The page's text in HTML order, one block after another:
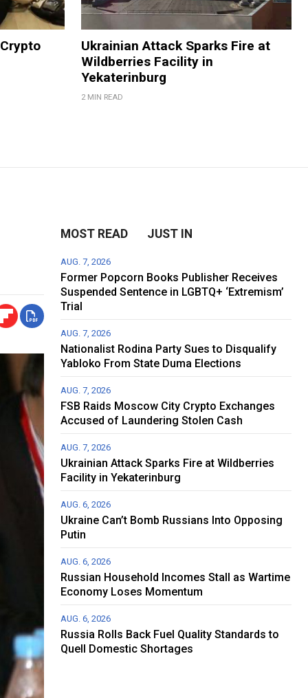
Ukrainian Attack Sparks Fire at
Wildberries Facility in
Yekaterinburg
2 MIN READ
MOST READ JUST IN
AUG. 7, 2026
Former Popcorn Books Publisher Receives
Suspended Sentence in LGBTQ+ ‘Extremism’
Trial
AUG. 7, 2026
Nationalist Rodina Party Sues to Disqualify
Yabloko From State Duma Elections
AUG. 7, 2026
FSB Raids Moscow City Crypto Exchanges
Accused of Laundering Stolen Cash
AUG. 7, 2026
Ukrainian Attack Sparks Fire at Wildberries
Facility in Yekaterinburg
AUG. 6, 2026
Ukraine Can’t Bomb Russians Into Opposing
Putin
AUG. 6, 2026
Russian Household Incomes Stall as Wartime
Economy Loses Momentum
AUG. 6, 2026
Russia Rolls Back Fuel Quality Standards to
Quell Domestic Shortages